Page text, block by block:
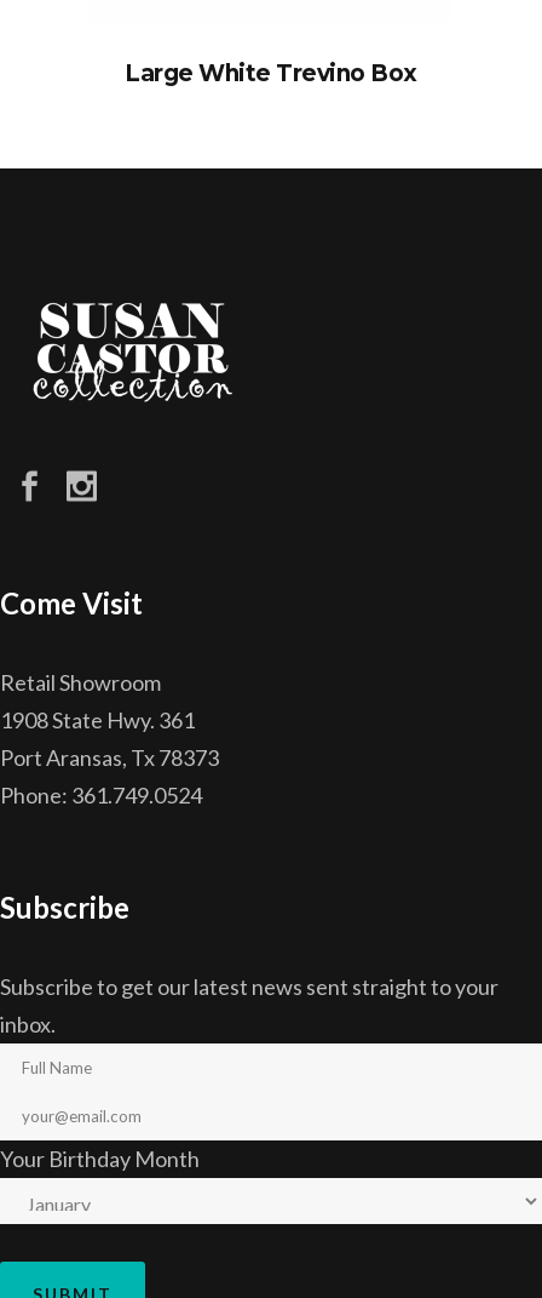
Large White Trevino Box
Come Visit
Retail Showroom
1908 State Hwy. 361
Port Aransas, Tx 78373
Phone: 361.749.0524
Subscribe
Subscribe to get our latest news sent straight to your
inbox.
Your Birthday Month